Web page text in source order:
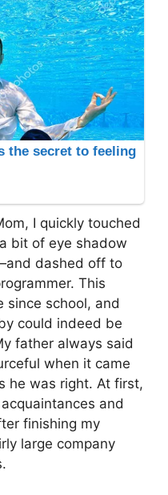
I quickly touched
bit of eye shadow
dashed off to
This
since school, and
could indeed be
father always said
when it came
he was right. At first,
and
finishing my
large company